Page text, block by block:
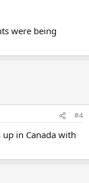
were being
#4
in Canada with